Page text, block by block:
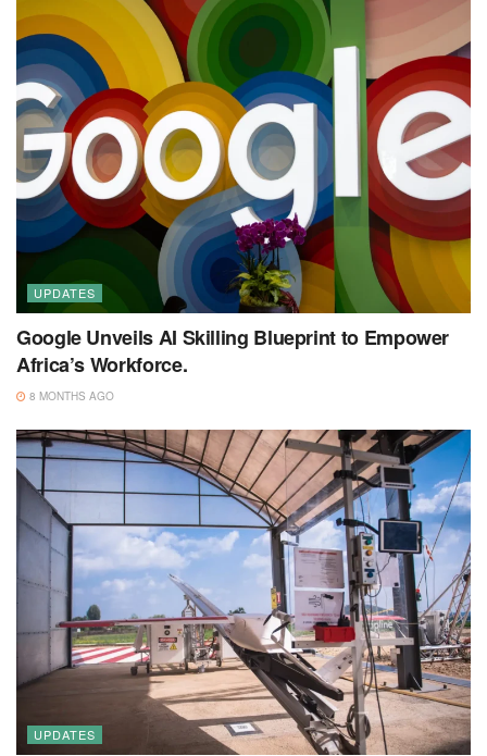
UPDATES
Google Unveils AI Skilling Blueprint to Empower
Africa’s Workforce.
8 MONTHS AGO
UPDATES